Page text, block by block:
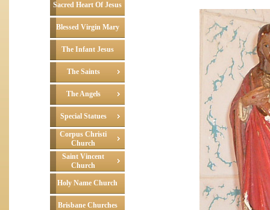
Sacred Heart Of Jesus
Blessed Virgin Mary
The Infant Jesus
The Saints
The Angels
Special Statues
Corpus Christi
Church
Saint Vincent
Church
Holy Name Church
Brisbane Churches